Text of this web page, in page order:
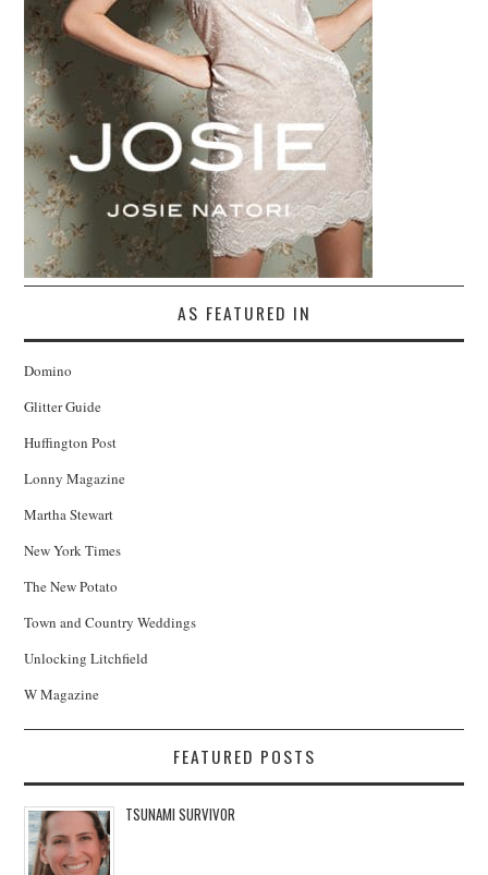
AS FEATURED IN
Domino
Glitter Guide
Huffington Post
Lonny Magazine
Martha Stewart
New York Times
The New Potato
Town and Country Weddings
Unlocking Litchfield
W Magazine
FEATURED POSTS
TSUNAMI SURVIVOR